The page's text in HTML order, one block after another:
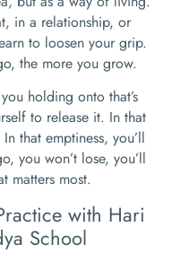
in a relationship, or
to loosen your grip.
the more you grow.
holding onto that’s
to release it. In that
that emptiness, you’ll
you won’t lose, you’ll
matters most.
with Hari
School